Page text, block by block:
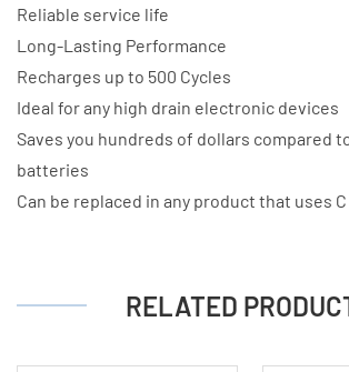
Reliable service life
Long-Lasting Performance
Recharges up to 500 Cycles
Ideal for any high drain electronic devices
Saves you hundreds of dollars compared
batteries
Can be replaced in any product that uses
RELATED